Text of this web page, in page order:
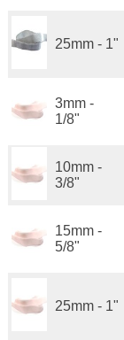
25mm - 1"
3mm -
1/8"
10mm -
3/8"
15mm -
5/8"
25mm - 1"